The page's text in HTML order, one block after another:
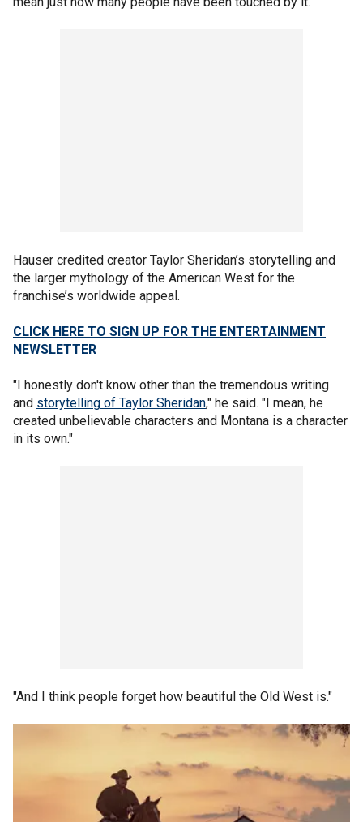
Hauser credited creator Taylor Sheridan’s storytelling and
the larger mythology of the American West for the
franchise’s worldwide appeal.
CLICK HERE TO SIGN UP FOR THE ENTERTAINMENT
NEWSLETTER
"I honestly don't know other than the tremendous writing
and storytelling of Taylor Sheridan," he said. "I mean, he
created unbelievable characters and Montana is a character
in its own."
"And I think people forget how beautiful the Old West is."